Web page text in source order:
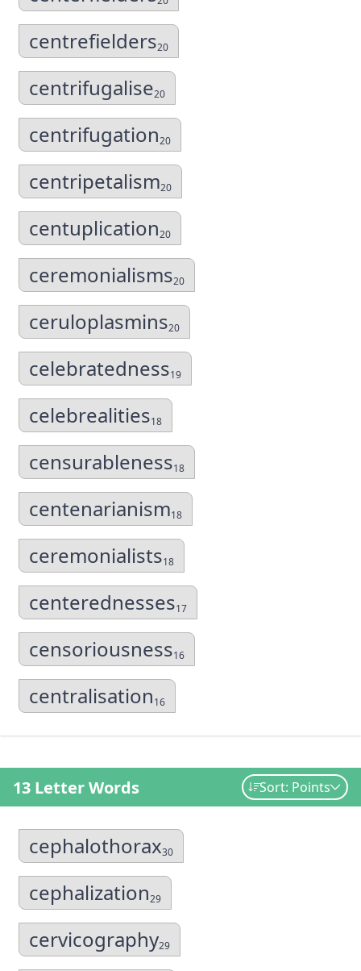
centrefielders20
centrifugalise20
centrifugation20
centripetalism20
centuplication20
ceremonialisms20
ceruloplasmins20
celebratedness19
celebrealities18
censurableness18
centenarianism18
ceremonialists18
centerednesses17
censoriousness16
centralisation16
13 Letter Words Sort: Points
cephalothorax30
cephalization29
cervicography29